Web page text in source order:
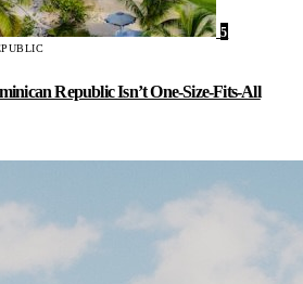
5
Republic Isn’t One-Size-Fits-All